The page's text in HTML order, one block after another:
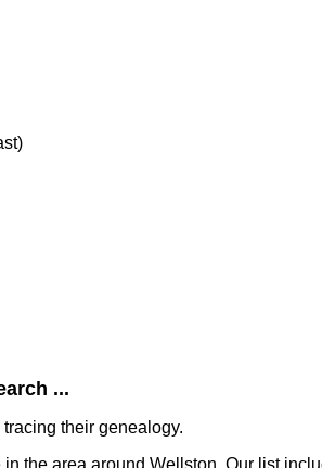
...
their genealogy.
the area around Wellston. Our list